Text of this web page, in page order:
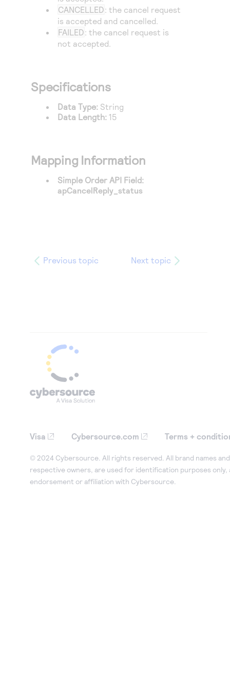
Access to variety of our product demos
Response codes
Understand all different error codes that REST API
responds with
Connect with our team of experts to troubleshoot
or go-live to Production
Developer community
Connect and share with community of developers
CANCELLED: the cancel request
is accepted and cancelled.
FAILED: the cancel request is
not accepted.
Specifications
Data Type: String
Data Length: 15
Mapping Information
Simple Order API Field:
apCancelReply_status
Previous topic Next topic
Visa Cybersource.com Terms +
© 2024 Cybersource. All rights reserved. All brand names
respective owners, are used for identification purposes only,
endorsement or affiliation with Cybersource.